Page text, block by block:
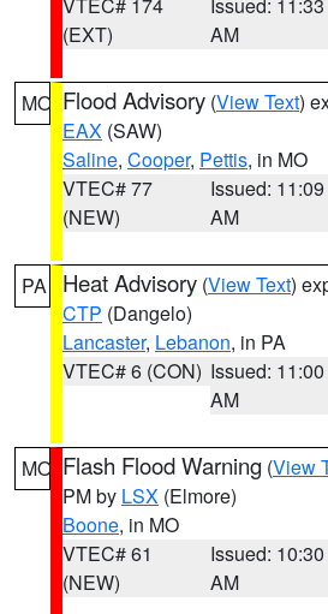
(EXT)
AM
MO Flood Advisory (View Text)
EAX (SAW)
Saline, Cooper, Pettis, in MO
VTEC# 77
(NEW)
Issued: 11:09
AM
PA Heat Advisory (View Text)
CTP (Dangelo)
Lancaster, Lebanon, in PA
VTEC# 6 (CON) Issued: 11:00
AM
MO Flash Flood Warning (View
PM by LSX (Elmore)
Boone, in MO
VTEC# 61
(NEW)
Issued: 10:30
AM